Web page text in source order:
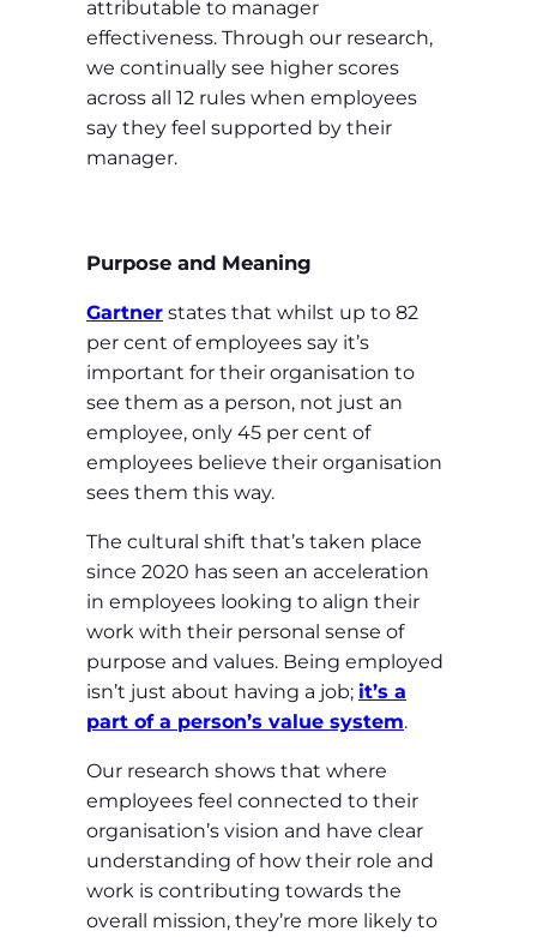
attributable to manager
effectiveness. Through our research,
we continually see higher scores
across all 12 rules when employees
say they feel supported by their
manager.
Purpose and Meaning
Gartner states that whilst up to 82
per cent of employees say it’s
important for their organisation to
see them as a person, not just an
employee, only 45 per cent of
employees believe their organisation
sees them this way.
The cultural shift that’s taken place
since 2020 has seen an acceleration
in employees looking to align their
work with their personal sense of
purpose and values. Being employed
isn’t just about having a job; it’s a
part of a person’s value system.
Our research shows that where
employees feel connected to their
organisation’s vision and have clear
understanding of how their role and
work is contributing towards the
overall mission, they’re more likely to